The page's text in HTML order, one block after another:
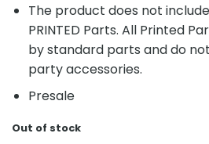
The product does not include
PRINTED Parts. All Printed
by standard parts and do
party accessories.
Presale
Out of stock